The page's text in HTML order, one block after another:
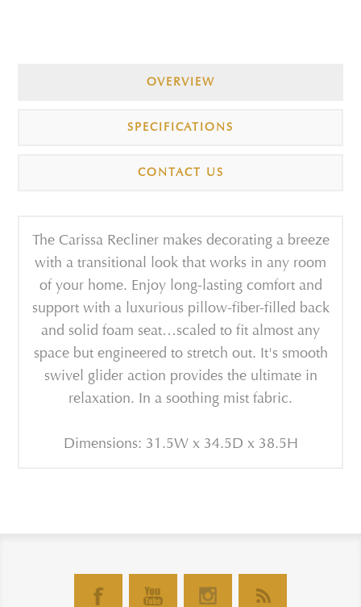
OVERVIEW
SPECIFICATIONS
CONTACT US
The Carissa Recliner makes decorating a breeze
with a transitional look that works in any room
of your home. Enjoy long-lasting comfort and
support with a luxurious pillow-fiber-filled back
and solid foam seat…scaled to fit almost any
space but engineered to stretch out. It's smooth
swivel glider action provides the ultimate in
relaxation. In a soothing mist fabric.
Dimensions: 31.5W x 34.5D x 38.5H